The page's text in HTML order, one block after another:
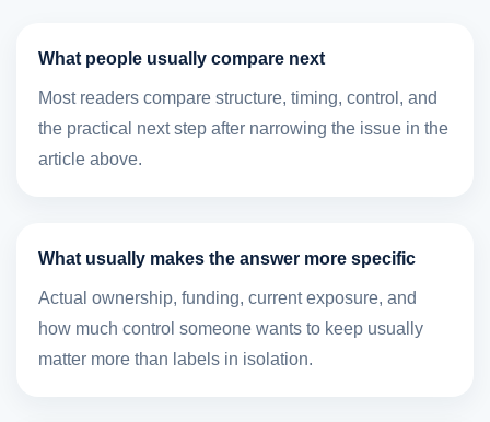
What people usually compare next
Most readers compare structure, timing, control, and
the practical next step after narrowing the issue in the
article above.
What usually makes the answer more specific
Actual ownership, funding, current exposure, and
how much control someone wants to keep usually
matter more than labels in isolation.